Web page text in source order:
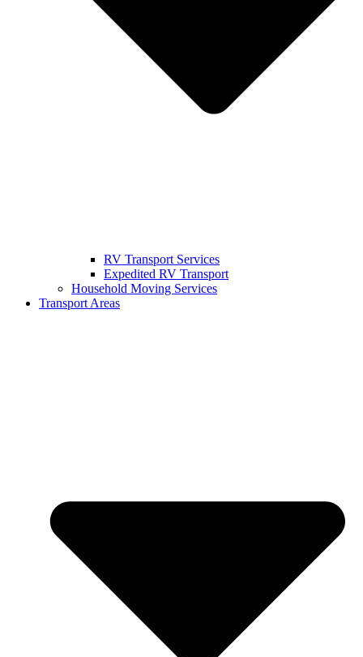
RV Transport Services
Expedited RV Transport
Household Moving Services
Transport Areas